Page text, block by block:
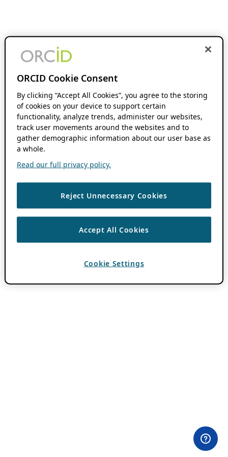
ORCID Cookie Consent
By clicking “Accept All Cookies”, you agree to the storing
of cookies on your device to support certain
functionality, analyze trends, administer our websites,
track user movements around the websites and to
gather demographic information about our user base as
a whole.
Read our full privacy policy.
Reject Unnecessary Cookies
Accept All Cookies
Cookie Settings